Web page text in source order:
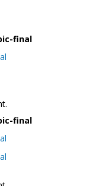
final
final